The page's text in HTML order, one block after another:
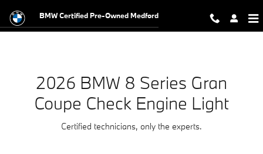
2026 BMW 8 Series Gran Coupe
BMW Certified Pre-Owned Medford
2026 BMW 8 Series Gran
Coupe Check Engine Light
Certified technicians, only the experts.